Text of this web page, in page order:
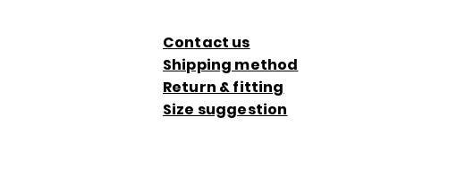
Contact us
Shipping method
Return & fitting
Size suggestion